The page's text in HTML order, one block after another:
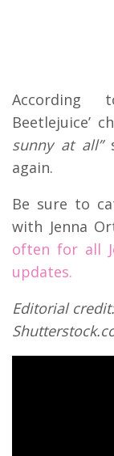
According
Beetlejuice’
sunny at all”
again.
Be sure to
with Jenna
often for all
updates.
Editorial